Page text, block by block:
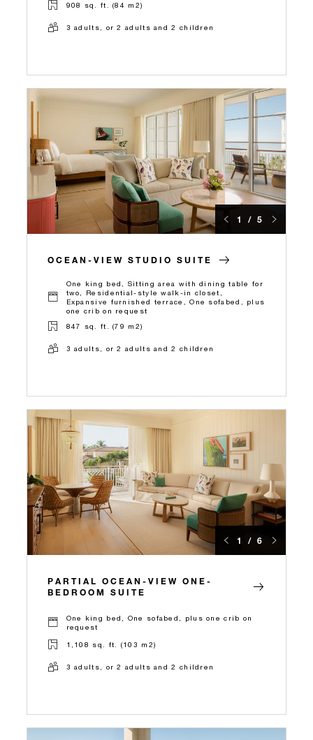
908 sq. ft. (84 m2)
3 adults, or 2 adults and 2 children
1 / 5
OCEAN-VIEW STUDIO SUITE
One king bed, Sitting area with dining table for
two, Residential-style walk-in closet,
Expansive furnished terrace, One sofabed, plus
one crib on request
847 sq. ft. (79 m2)
3 adults, or 2 adults and 2 children
1 / 6
PARTIAL OCEAN-VIEW ONE-
BEDROOM SUITE
One king bed, One sofabed, plus one crib on
request
1,108 sq. ft. (103 m2)
3 adults, or 2 adults and 2 children